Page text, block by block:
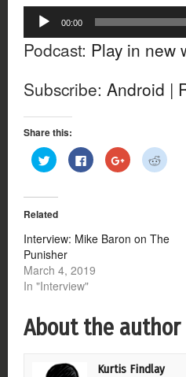
Audio
Player
00:00
Podcast: Play in new
Subscribe: Android |
Share this:
Click
to
share
Twitter
in
window)
Click
to
share
window)
Click
to
share
window)
Click
to
Related
Interview: Mike Baron on The
Punisher
March 4, 2019
In "Interview"
About the author
Kurtis Findlay